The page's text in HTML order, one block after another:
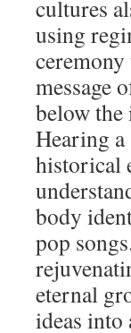
cultures
using
message
below the
Hearing a
historical
body
pop
eternal
ideas into